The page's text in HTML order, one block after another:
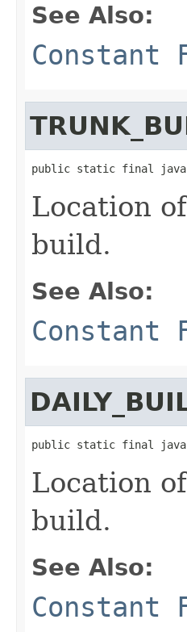
See Also:
Constant
public static final
Location
build.
See Also:
Constant
public static final
Location
build.
See Also:
Constant